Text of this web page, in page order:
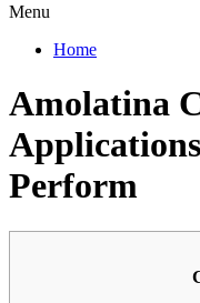
Menu
Home
Amolatina
Perform